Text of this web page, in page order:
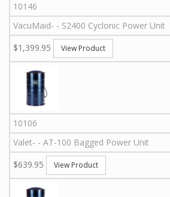
10146
VacuMaid- - S2400 Cyclonic Power Unit
$1,399.95
View Product
10106
Valet- - AT-100 Bagged Power Unit
$639.95
View Product